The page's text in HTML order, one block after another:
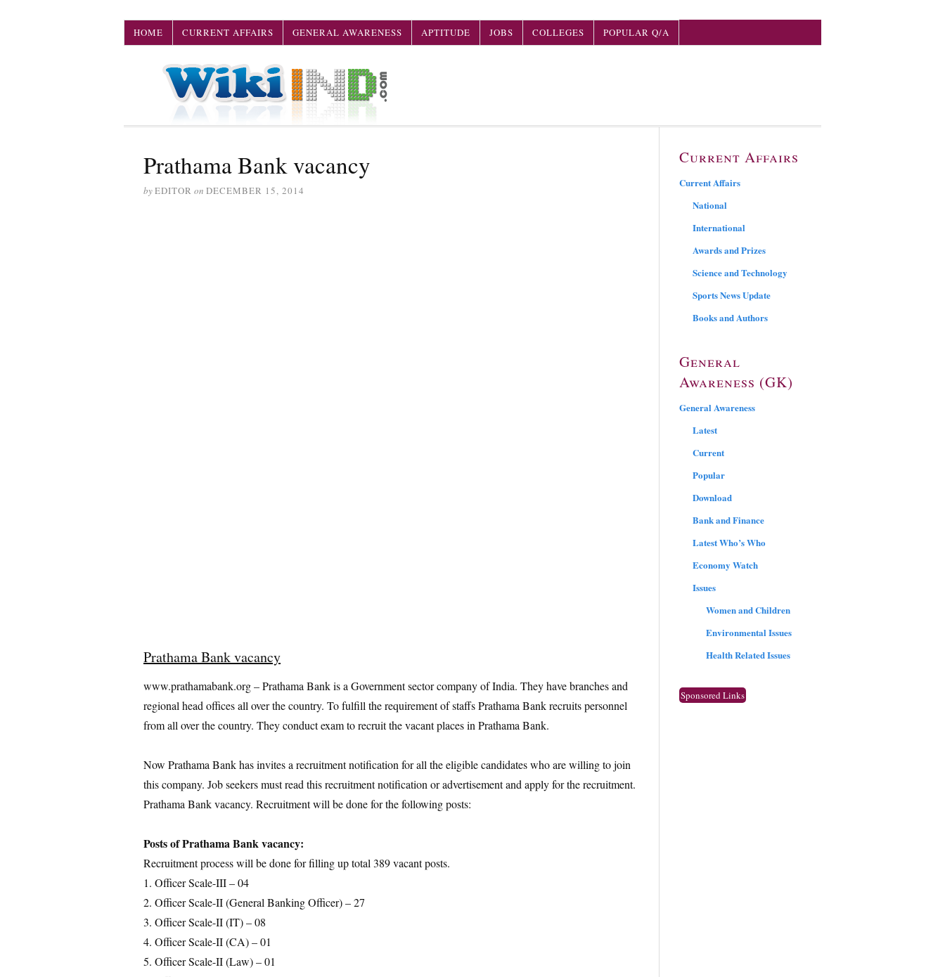
HOME CURRENT AFFAIRS GENERAL AWARENESS APTITUDE JOBS COLLEGES POPULAR Q/A
Prathama Bank vacancy
byEDITOR on DECEMBER 15, 2014
Prathama Bank vacancy
www.prathamabank.org – Prathama Bank is a Government sector company of India. They have branches and
regional head offices all over the country. To fulfill the requirement of staffs Prathama Bank recruits personnel
from all over the country. They conduct exam to recruit the vacant places in Prathama Bank.
Now Prathama Bank has invites a recruitment notification for all the eligible candidates who are willing to join
this company. Job seekers must read this recruitment notification or advertisement and apply for the recruitment.
Prathama Bank vacancy. Recruitment will be done for the following posts:
Posts of Prathama Bank vacancy:
Recruitment process will be done for filling up total 389 vacant posts.
1. Officer Scale-III – 04
2. Officer Scale-II (General Banking Officer) – 27
3. Officer Scale-II (IT) – 08
4. Officer Scale-II (CA) – 01
5. Officer Scale-II (Law) – 01
Current Affairs
Current Affairs
National
International
Awards and Prizes
Science and Technology
Sports News Update
Books and Authors
General
Awareness (GK)
General Awareness
Latest
Current
Popular
Download
Bank and Finance
Latest Who’s Who
Economy Watch
Issues
Women and Children
Environmental Issues
Health Related Issues
Sponsored Links